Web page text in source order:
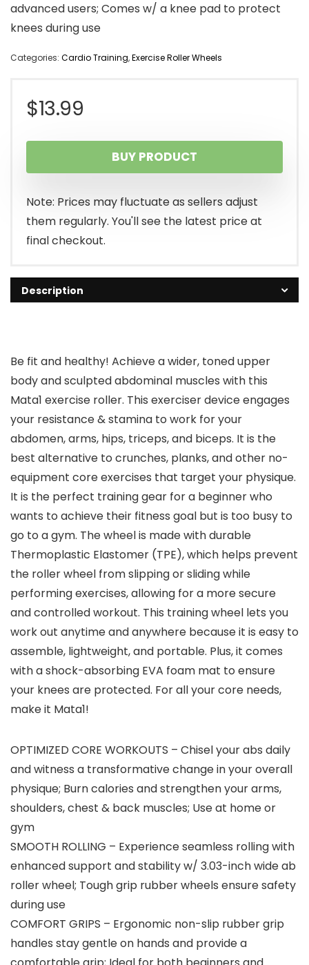
advanced users; Comes w/ a knee pad to protect
knees during use
Categories: Cardio Training,Exercise Roller Wheels
$13.99
BUY PRODUCT
Note: Prices may fluctuate as sellers adjust
them regularly. You'll see the latest price at
final checkout.
Description
Be fit and healthy! Achieve a wider, toned upper
body and sculpted abdominal muscles with this
Mata1 exercise roller. This exerciser device engages
your resistance & stamina to work for your
abdomen, arms, hips, triceps, and biceps. It is the
best alternative to crunches, planks, and other no-
equipment core exercises that target your physique.
It is the perfect training gear for a beginner who
wants to achieve their fitness goal but is too busy to
go to a gym. The wheel is made with durable
Thermoplastic Elastomer (TPE), which helps prevent
the roller wheel from slipping or sliding while
performing exercises, allowing for a more secure
and controlled workout. This training wheel lets you
work out anytime and anywhere because it is easy to
assemble, lightweight, and portable. Plus, it comes
with a shock-absorbing EVA foam mat to ensure
your knees are protected. For all your core needs,
make it Mata1!
OPTIMIZED CORE WORKOUTS – Chisel your abs daily
and witness a transformative change in your overall
physique; Burn calories and strengthen your arms,
shoulders, chest & back muscles; Use at home or
gym
SMOOTH ROLLING – Experience seamless rolling with
enhanced support and stability w/ 3.03-inch wide ab
roller wheel; Tough grip rubber wheels ensure safety
during use
COMFORT GRIPS – Ergonomic non-slip rubber grip
handles stay gentle on hands and provide a